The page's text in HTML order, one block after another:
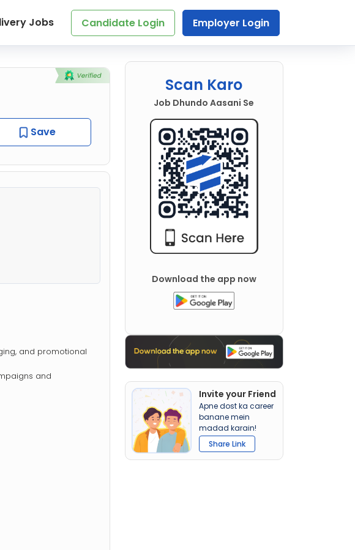
Jobs Candidate Login Employer Login
Save
and promotional
and
Scan Karo
Job Dhundo Aasani Se
Download the app now
Invite your Friend
Apne dost ka career
banane mein
madad karain!
Share Link